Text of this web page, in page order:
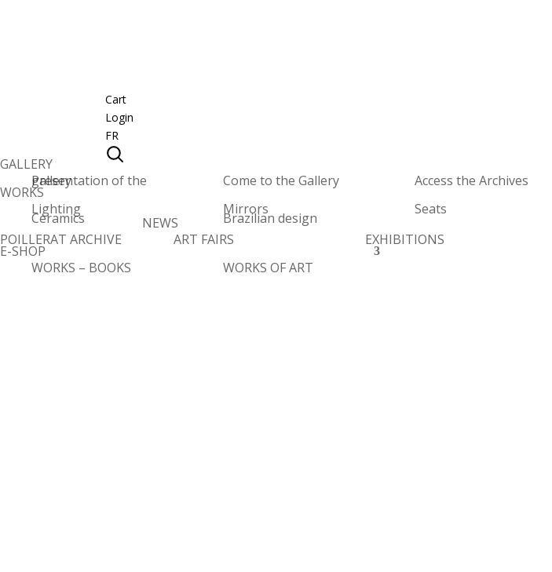
Cart
Login
FR
GALLERY
Presentation of the gallery
Come to the Gallery Access the Archives
WORKS
Lighting
Mirrors Seats
Ceramics
Brazilian design
POILLERAT ARCHIVE
NEWS
ART FAIRS
EXHIBITIONS
E-SHOP
WORKS – BOOKS
WORKS OF ART